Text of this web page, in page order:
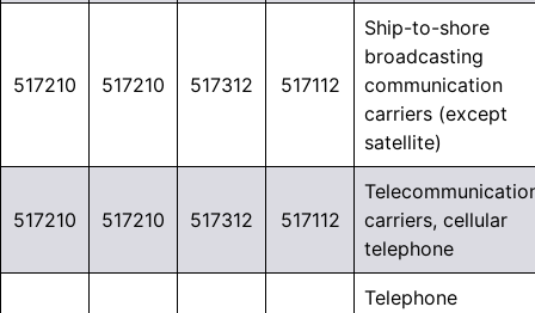
517210 517210 517312 517112
Ship-to-shore
broadcasting
communication
carriers (except
satellite)
517210 517210 517312 517112
carriers, cellular
telephone
Telephone